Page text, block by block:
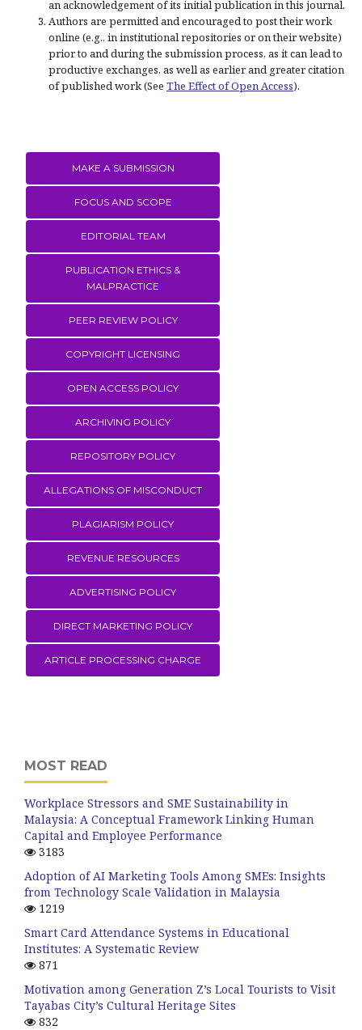
an acknowledgement of its initial publication in this journal.
Authors are permitted and encouraged to post their work
online (e.g., in institutional repositories or on their website)
prior to and during the submission process, as it can lead to
productive exchanges, as well as earlier and greater citation
of published work (See The Effect of Open Access).
MAKE A SUBMISSION
FOCUS AND SCOPE
EDITORIAL TEAM
PUBLICATION ETHICS &
MALPRACTICE
PEER REVIEW POLICY
COPYRIGHT LICENSING
OPEN ACCESS POLICY
ARCHIVING POLICY
REPOSITORY POLICY
ALLEGATIONS OF MISCONDUCT
PLAGIARISM POLICY
REVENUE RESOURCES
ADVERTISING POLICY
DIRECT MARKETING POLICY
ARTICLE PROCESSING CHARGE
MOST READ
Workplace Stressors and SME Sustainability in
Malaysia: A Conceptual Framework Linking Human
Capital and Employee Performance
3183
Adoption of AI Marketing Tools Among SMEs: Insights
from Technology Scale Validation in Malaysia
1219
Smart Card Attendance Systems in Educational
Institutes: A Systematic Review
871
Motivation among Generation Z’s Local Tourists to Visit
Tayabas City’s Cultural Heritage Sites
832